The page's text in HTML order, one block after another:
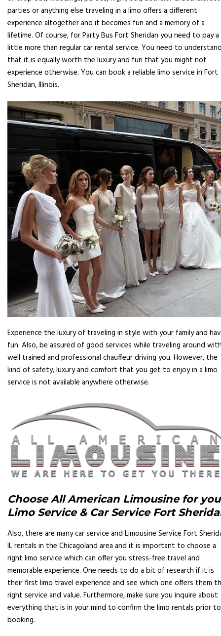
parties or anything else traveling in a limo offers a different
experience altogether and it becomes fun and a memory of a
lifetime. Of course, for Party Bus Fort Sheridan you need to pay a
little more than regular car rental service. You need to
that it is equally worth the luxury and fun that you might not
experience otherwise. You can book a reliable limo service in Fort
Sheridan, Illinois.
Experience the luxury of traveling in style with your family and
fun. Also, be assured of good services while traveling around
well trained and professional chauffeur driving you. However, the
kind of safety, luxury and comfort that you get to enjoy in a limo
service is not available anywhere otherwise.
Choose All American Limousine for
Limo Service & Car Service Fort
Also, there are many car service and Limousine Service Fort
IL rentals in the Chicagoland area and it is important to choose a
right limo service which can offer you stress-free travel and
memorable experience. One needs to do a bit of research if it is
their first limo travel experience and see which one offers them
right service and value. Furthermore, make sure you inquire about
everything that is in your mind to confirm the limo rentals prior to
booking.